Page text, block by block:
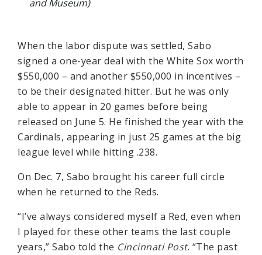
and Museum)
When the labor dispute was settled, Sabo
signed a one-year deal with the White Sox worth
$550,000 – and another $550,000 in incentives –
to be their designated hitter. But he was only
able to appear in 20 games before being
released on June 5. He finished the year with the
Cardinals, appearing in just 25 games at the big
league level while hitting .238.
On Dec. 7, Sabo brought his career full circle
when he returned to the Reds.
“I’ve always considered myself a Red, even when
I played for these other teams the last couple
years,” Sabo told the Cincinnati Post. “The past